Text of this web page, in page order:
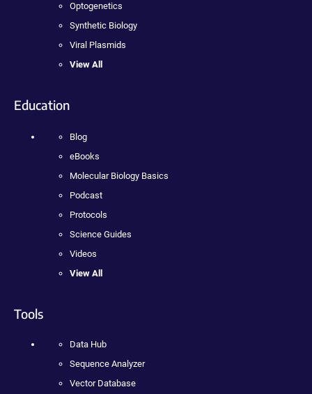
Optogenetics
Synthetic Biology
Viral Plasmids
View All
Education
Blog
eBooks
Molecular Biology Basics
Podcast
Protocols
Science Guides
Videos
View All
Tools
Data Hub
Sequence Analyzer
Vector Database